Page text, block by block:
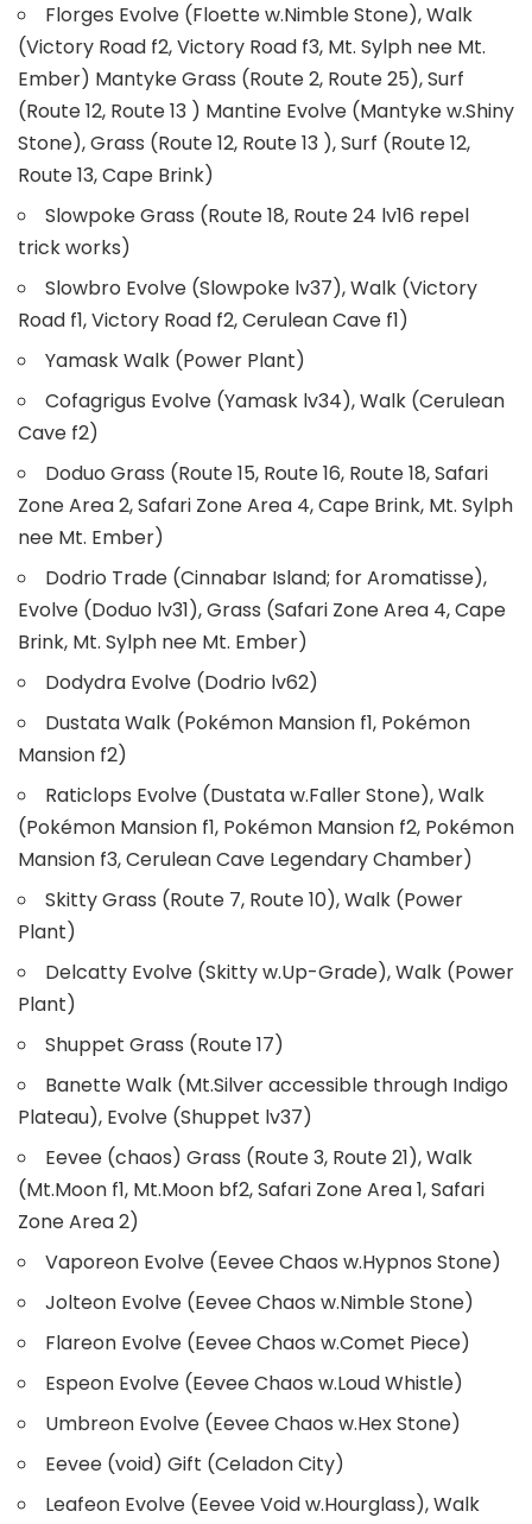
Florges Evolve (Floette w.Nimble Stone), Walk
(Victory Road f2, Victory Road f3, Mt. Sylph nee Mt.
Ember) Mantyke Grass (Route 2, Route 25), Surf
(Route 12, Route 13 ) Mantine Evolve (Mantyke w.Shiny
Stone), Grass (Route 12, Route 13 ), Surf (Route 12,
Route 13, Cape Brink)
Slowpoke Grass (Route 18, Route 24 lv16 repel
trick works)
Slowbro Evolve (Slowpoke lv37), Walk (Victory
Road f1, Victory Road f2, Cerulean Cave f1)
Yamask Walk (Power Plant)
Cofagrigus Evolve (Yamask lv34), Walk (Cerulean
Cave f2)
Doduo Grass (Route 15, Route 16, Route 18, Safari
Zone Area 2, Safari Zone Area 4, Cape Brink, Mt. Sylph
nee Mt. Ember)
Dodrio Trade (Cinnabar Island; for Aromatisse),
Evolve (Doduo lv31), Grass (Safari Zone Area 4, Cape
Brink, Mt. Sylph nee Mt. Ember)
Dodydra Evolve (Dodrio lv62)
Dustata Walk (Pokémon Mansion f1, Pokémon
Mansion f2)
Raticlops Evolve (Dustata w.Faller Stone), Walk
(Pokémon Mansion f1, Pokémon Mansion f2, Pokémon
Mansion f3, Cerulean Cave Legendary Chamber)
Skitty Grass (Route 7, Route 10), Walk (Power
Plant)
Delcatty Evolve (Skitty w.Up-Grade), Walk (Power
Plant)
Shuppet Grass (Route 17)
Banette Walk (Mt.Silver accessible through Indigo
Plateau), Evolve (Shuppet lv37)
Eevee (chaos) Grass (Route 3, Route 21), Walk
(Mt.Moon f1, Mt.Moon bf2, Safari Zone Area 1, Safari
Zone Area 2)
Vaporeon Evolve (Eevee Chaos w.Hypnos Stone)
Jolteon Evolve (Eevee Chaos w.Nimble Stone)
Flareon Evolve (Eevee Chaos w.Comet Piece)
Espeon Evolve (Eevee Chaos w.Loud Whistle)
Umbreon Evolve (Eevee Chaos w.Hex Stone)
Eevee (void) Gift (Celadon City)
Leafeon Evolve (Eevee Void w.Hourglass), Walk